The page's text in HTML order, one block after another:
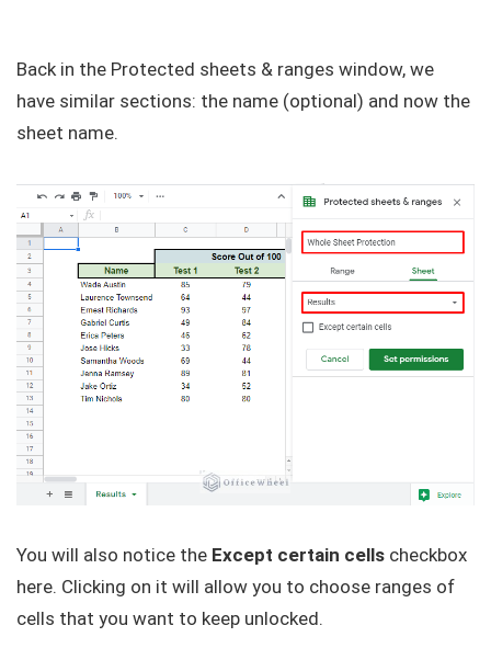
Back in the Protected sheets & ranges window, we
have similar sections: the name (optional) and now the
sheet name.
You will also notice the Except certain cells checkbox
here. Clicking on it will allow you to choose ranges of
cells that you want to keep unlocked.